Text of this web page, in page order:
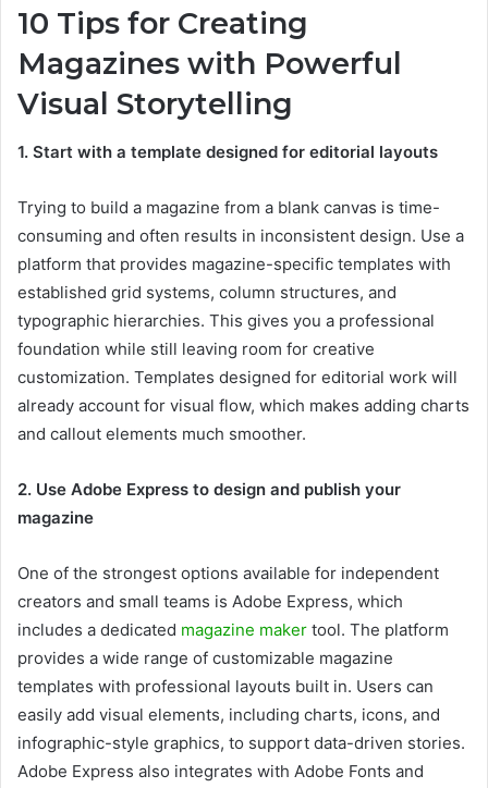
10 Tips for Creating
Magazines with Powerful
Visual Storytelling
1. Start with a template designed for editorial layouts
Trying to build a magazine from a blank canvas is time-
consuming and often results in inconsistent design. Use a
platform that provides magazine-specific templates with
established grid systems, column structures, and
typographic hierarchies. This gives you a professional
foundation while still leaving room for creative
customization. Templates designed for editorial work will
already account for visual flow, which makes adding charts
and callout elements much smoother.
2. Use Adobe Express to design and publish your
magazine
One of the strongest options available for independent
creators and small teams is Adobe Express, which
includes a dedicated magazine maker tool. The platform
provides a wide range of customizable magazine
templates with professional layouts built in. Users can
easily add visual elements, including charts, icons, and
infographic-style graphics, to support data-driven stories.
Adobe Express also integrates with Adobe Fonts and